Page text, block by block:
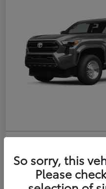
XtraCab
Selling Price
So sorry, this
Please